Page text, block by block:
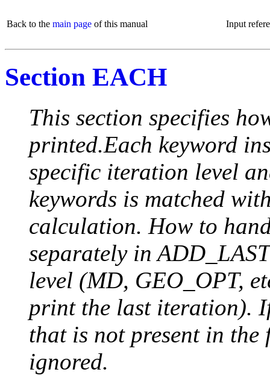
Back to the main page of this manual Input
Section EACH
This section specifies
printed.Each keyword
specific iteration level
keywords is matched
calculation. How to
separately in
level (MD, GEO_OPT,
print the last iteration).
that is not present in
ignored.